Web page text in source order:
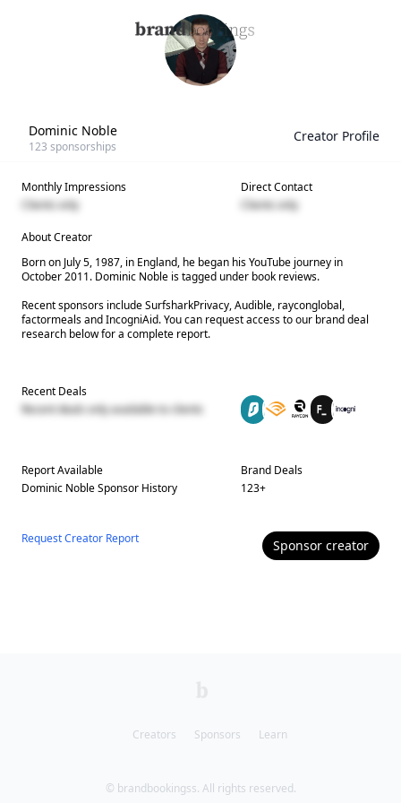
Dominic Noble
123 sponsorships
Creator Profile
Monthly Impressions
Clients only
Direct Contact
Clients only
About Creator
Born on July 5, 1987, in England, he began his YouTube journey in
October 2011. Dominic Noble is tagged under book reviews.
Recent sponsors include SurfsharkPrivacy, Audible, rayconglobal,
factormeals and IncogniAid. You can request access to our brand deal
research below for a complete report.
Recent Deals
Recent deals only available to clients
Report Available
Dominic NobleSponsor History
Brand Deals
123+
Request Creator Report Sponsor creator
Creators Sponsors Learn
© brandbookingss. All rights reserved.